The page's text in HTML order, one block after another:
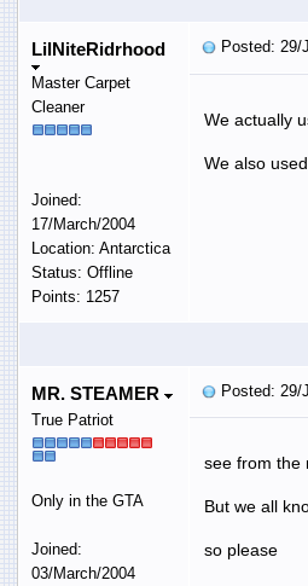
LilNiteRidrhood
Master Carpet
Cleaner
Joined:
17/March/2004
Location: Antarctica
Status: Offline
Points: 1257
Posted: 29/
We actually
We also
MR. STEAMER
True Patriot
Only in the GTA
Joined:
03/March/2004
Posted: 29/
see from the
But we all
so please